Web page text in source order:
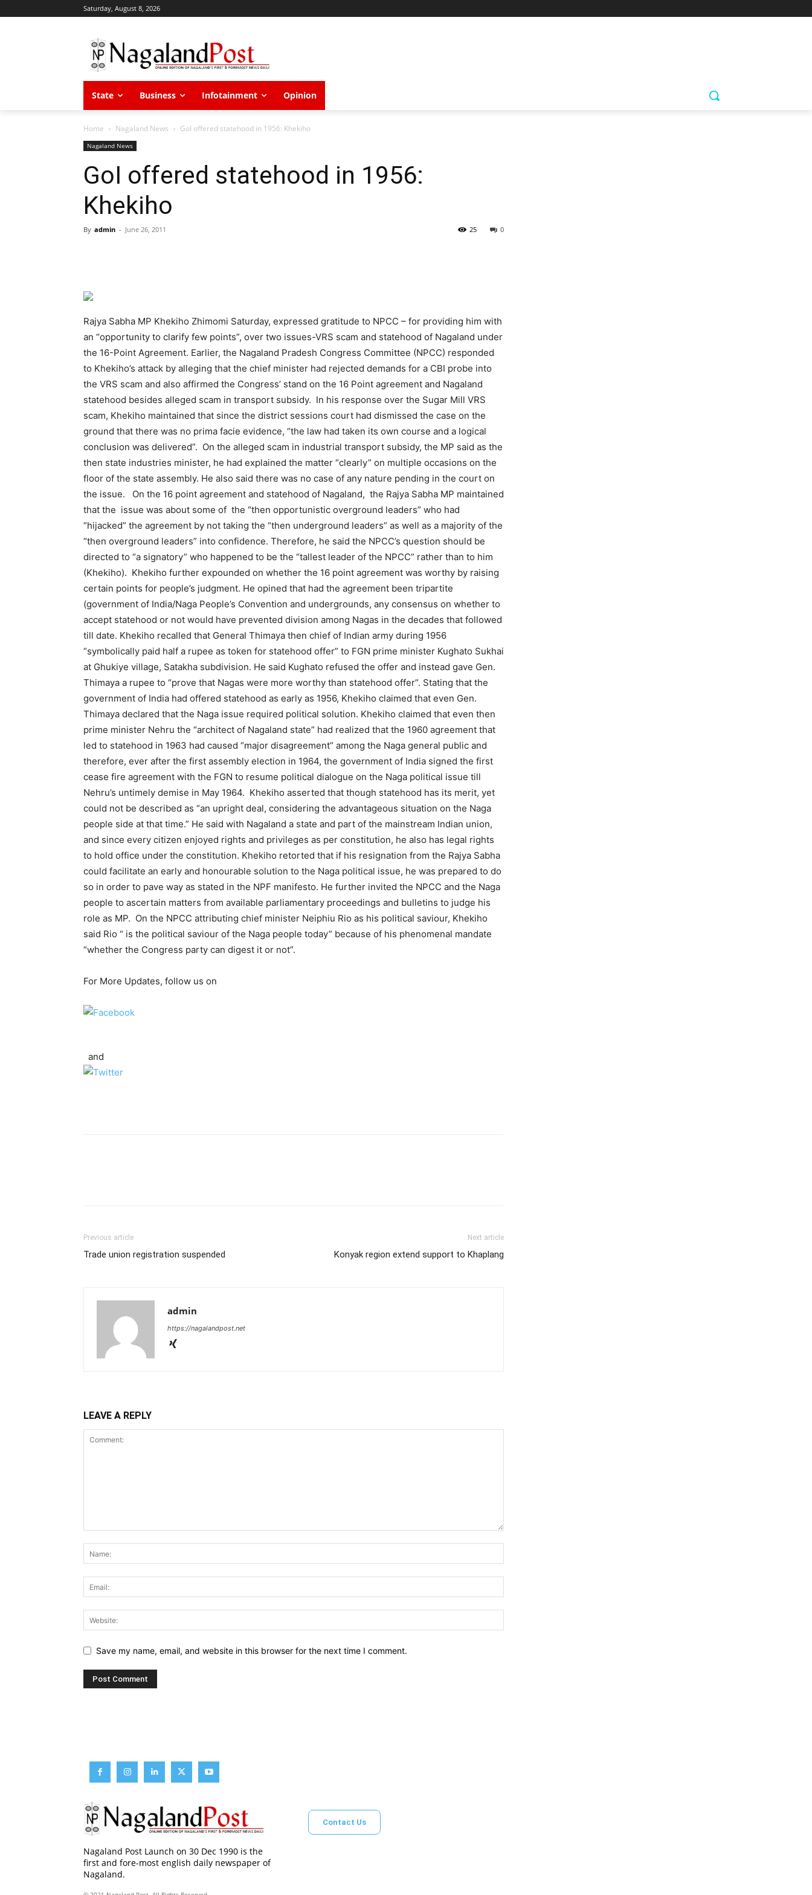
Saturday, August 8, 2026
State Business Infotainment Opinion
Home Nagaland News GoI offered statehood in 1956: Khekiho
Nagaland News
GoI offered statehood in 1956:
Khekiho
By admin - June 26, 2011 0
25
Rajya Sabha MP Khekiho Zhimomi Saturday, expressed gratitude to NPCC – for providing him with
an “opportunity to clarify few points”, over two issues-VRS scam and statehood of Nagaland under
the 16-Point Agreement. Earlier, the Nagaland Pradesh Congress Committee (NPCC) responded
to Khekiho’s attack by alleging that the chief minister had rejected demands for a CBI probe into
the VRS scam and also affirmed the Congress’ stand on the 16 Point agreement and Nagaland
statehood besides alleged scam in transport subsidy. In his response over the Sugar Mill VRS
scam, Khekiho maintained that since the district sessions court had dismissed the case on the
ground that there was no prima facie evidence, “the law had taken its own course and a logical
conclusion was delivered”. On the alleged scam in industrial transport subsidy, the MP said as the
then state industries minister, he had explained the matter “clearly” on multiple occasions on the
floor of the state assembly. He also said there was no case of any nature pending in the court on
the issue. On the 16 point agreement and statehood of Nagaland, the Rajya Sabha MP maintained
that the issue was about some of the “then opportunistic overground leaders” who had
“hijacked” the agreement by not taking the “then underground leaders” as well as a majority of the
“then overground leaders” into confidence. Therefore, he said the NPCC’s question should be
directed to “a signatory” who happened to be the “tallest leader of the NPCC” rather than to him
(Khekiho). Khekiho further expounded on whether the 16 point agreement was worthy by raising
certain points for people’s judgment. He opined that had the agreement been tripartite
(government of India/Naga People’s Convention and undergrounds, any consensus on whether to
accept statehood or not would have prevented division among Nagas in the decades that followed
till date. Khekiho recalled that General Thimaya then chief of Indian army during 1956
“symbolically paid half a rupee as token for statehood offer” to FGN prime minister Kughato Sukhai
at Ghukiye village, Satakha subdivision. He said Kughato refused the offer and instead gave Gen.
Thimaya a rupee to “prove that Nagas were more worthy than statehood offer”. Stating that the
government of India had offered statehood as early as 1956, Khekiho claimed that even Gen.
Thimaya declared that the Naga issue required political solution. Khekiho claimed that even then
prime minister Nehru the “architect of Nagaland state” had realized that the 1960 agreement that
led to statehood in 1963 had caused “major disagreement” among the Naga general public and
therefore, ever after the first assembly election in 1964, the government of India signed the first
cease fire agreement with the FGN to resume political dialogue on the Naga political issue till
Nehru’s untimely demise in May 1964. Khekiho asserted that though statehood has its merit, yet
could not be described as “an upright deal, considering the advantageous situation on the Naga
people side at that time.” He said with Nagaland a state and part of the mainstream Indian union,
and since every citizen enjoyed rights and privileges as per constitution, he also has legal rights
to hold office under the constitution. Khekiho retorted that if his resignation from the Rajya Sabha
could facilitate an early and honourable solution to the Naga political issue, he was prepared to do
so in order to pave way as stated in the NPF manifesto. He further invited the NPCC and the Naga
people to ascertain matters from available parliamentary proceedings and bulletins to judge his
role as MP. On the NPCC attributing chief minister Neiphiu Rio as his political saviour, Khekiho
said Rio “ is the political saviour of the Naga people today” because of his phenomenal mandate
“whether the Congress party can digest it or not”.
For More Updates, follow us on
and
Previous article
Trade union registration suspended
Next article
Konyak region extend support to Khaplang
admin
https://nagalandpost.net
LEAVE A REPLY
Save my name, email, and website in this browser for the next time I comment.
Nagaland Post Launch on 30 Dec 1990 is the
first and fore-most english daily newspaper of
Nagaland.
Contact Us